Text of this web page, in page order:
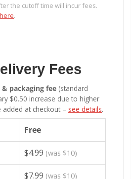
the cutoff time will incur fees.
.
Fees
& packaging fee (standard
$0.50 increase due to higher
added at checkout – see details.
Free
$4.99 (was $10)
$7.99 (was $10)